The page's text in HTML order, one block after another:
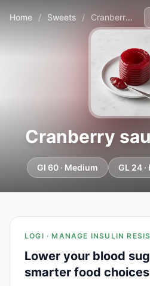
Home / Sweets / Cranberry sauce canned
Cranberry
GI 60 · Medium GL 24 ·
LOGI · MANAGE INSULIN
Lower your blood
smarter food choices